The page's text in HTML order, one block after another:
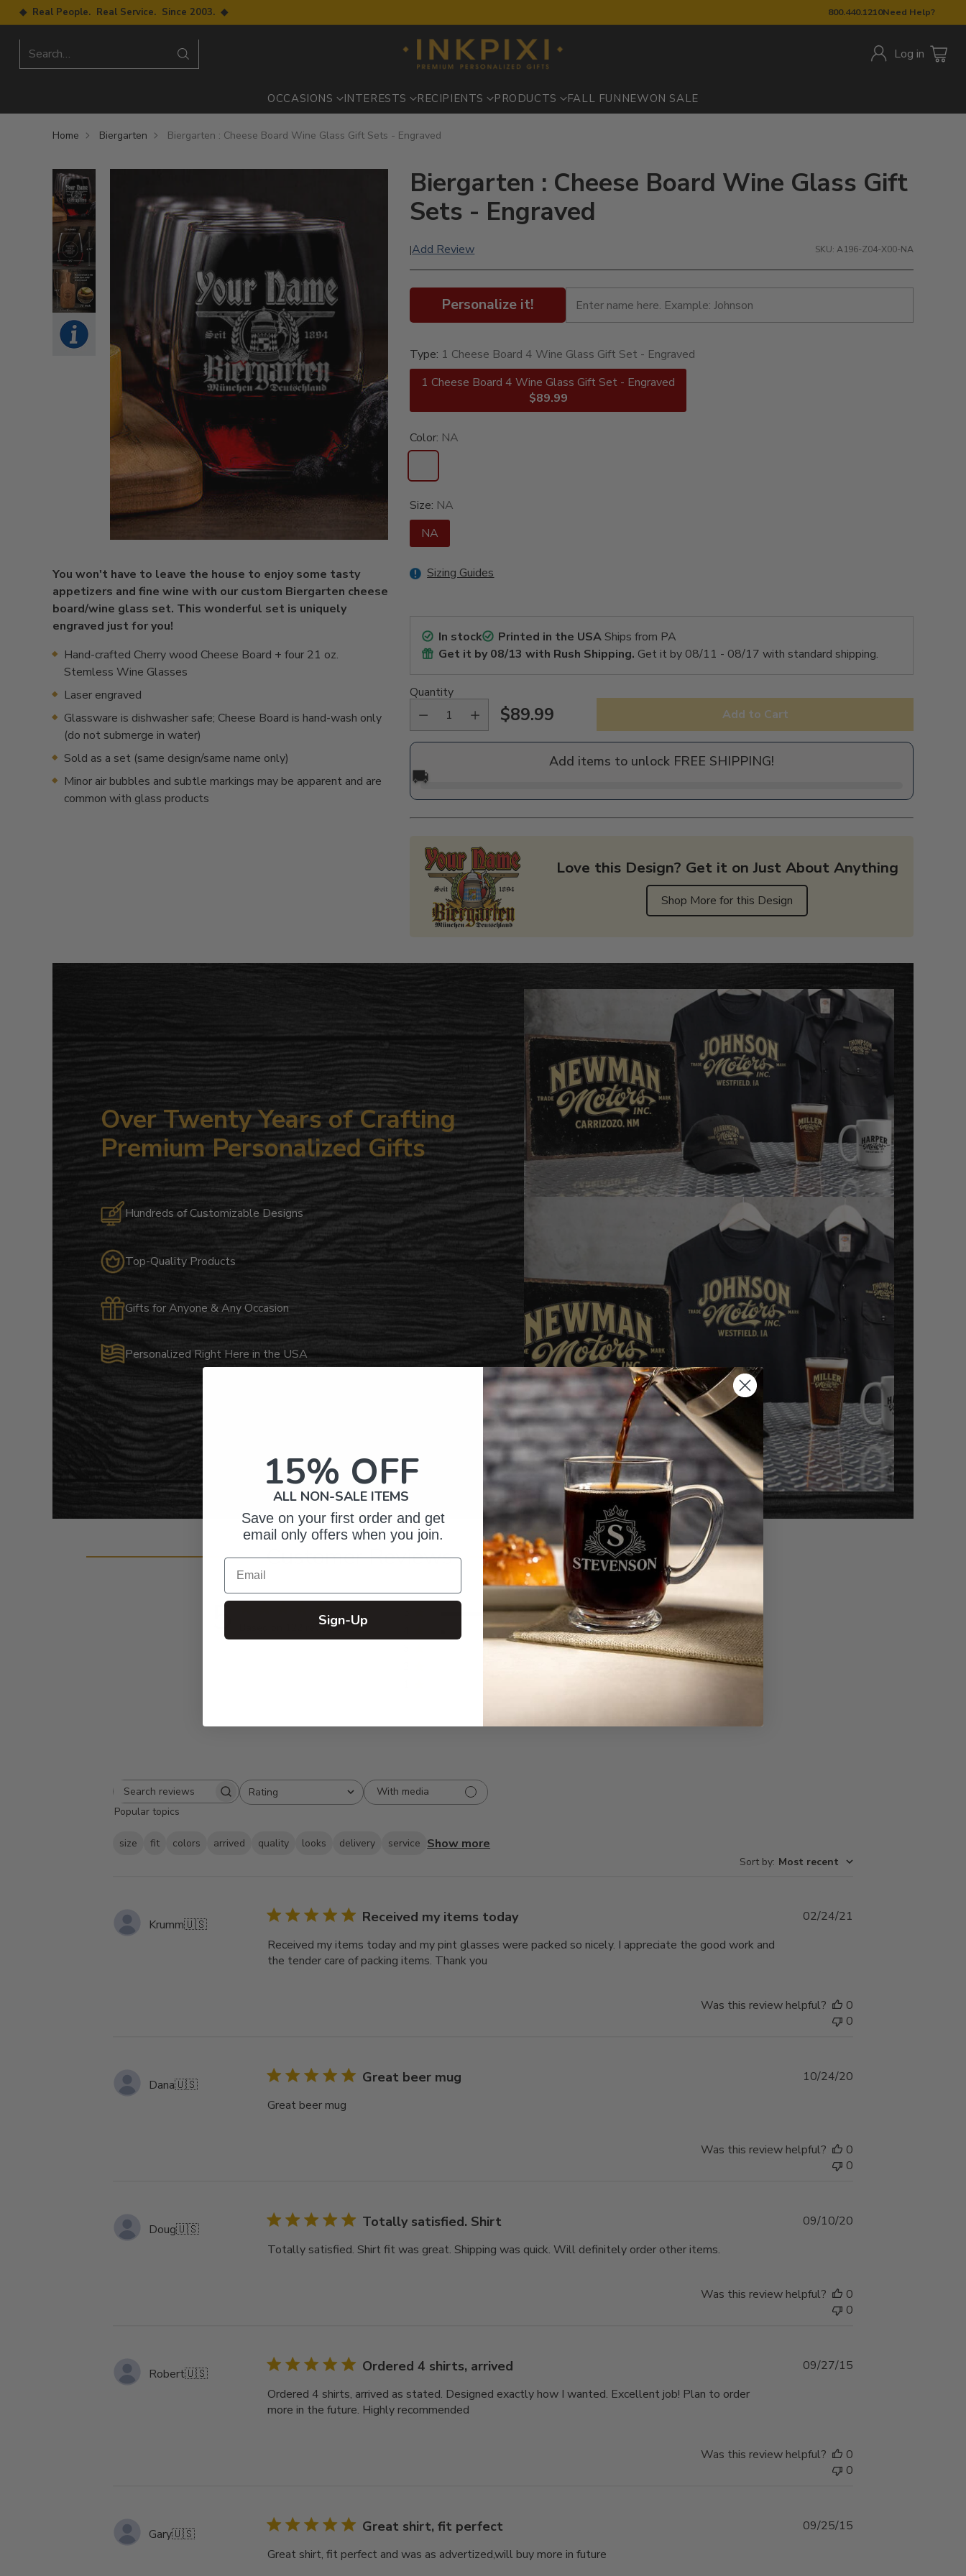
800.440.1210Need Help?
◆ Real People. Real Service. Since 2003. ◆
Search… Log in
OCCASIONS INTERESTS RECIPIENTS PRODUCTS FALL FUN NEWON SALE
Home Biergarten Biergarten : Cheese Board Wine Glass Gift Sets - Engraved
You won't have to leave the house to enjoy some tasty
appetizers and fine wine with our custom Biergarten cheese
board/wine glass set. This wonderful set is uniquely
engraved just for you!
Hand-crafted Cherry wood Cheese Board + four 21 oz.
Stemless Wine Glasses
Laser engraved
Glassware is dishwasher safe; Cheese Board is hand-wash only
(do not submerge in water)
Sold as a set (same design/same name only)
Minor air bubbles and subtle markings may be apparent and are
common with glass products
Biergarten : Cheese Board Wine Glass Gift
Sets - Engraved
|Add Review SKU: A196-Z04-X00-NA
Personalize it!
Type: 1 Cheese Board 4 Wine Glass Gift Set - Engraved
1 Cheese Board 4 Wine Glass Gift Set - Engraved
$89.99
Color: NA
Size: NA
NA
Sizing Guides
In stock Printed in the USAShips from PA
Get it by08/13 with Rush Shipping. Get it by 08/11 - 08/17 with standard shipping.
Quantity
Regular
$89.99 Add to Cart
Add items to unlock FREE SHIPPING!
🚚
Love this Design? Get it on Just About Anything
Shop More for this Design
product
Over Twenty Years of Crafting
Premium Personalized Gifts
Hundreds of Customizable Designs
Top-Quality Products
Gifts for Anyone & Any Occasion
Personalized Right Here in the USA
Customer Reviews
5 Based on 122 reviews
116
6
0
Write A Review
Search
reviews
Rating
All ratings
With media
Popular topics
size fit colors arrived quality looks delivery service Show more
Sort by: Most recent
Krumm🇺🇸 Received my items today
Received my items today and my pint glasses were packed so nicely. I appreciate the good work and
the tender care of packing items. Thank you
02/24/21
Was this review helpful?
0
0
Dana🇺🇸 Great beer mug
Great beer mug
Published
10/24/20
Was this review helpful?
0
0
Doug🇺🇸 Totally satisfied. Shirt
Totally satisfied. Shirt fit was great. Shipping was quick. Will definitely order other items.
Published
09/10/20
Was this review helpful?
0
0
Robert🇺🇸 Ordered 4 shirts, arrived
Ordered 4 shirts, arrived as stated. Designed exactly how I wanted. Excellent job! Plan to order
more in the future. Highly recommended
Published
09/27/15
Was this review helpful?
0
0
Gary🇺🇸 Great shirt, fit perfect
Great shirt, fit perfect and was as advertized,will buy more in future
Published
09/25/15
15% OFF
ALL NON-SALE ITEMS
Save on your first order and get
email only offers when you join.
Email
Sign-Up